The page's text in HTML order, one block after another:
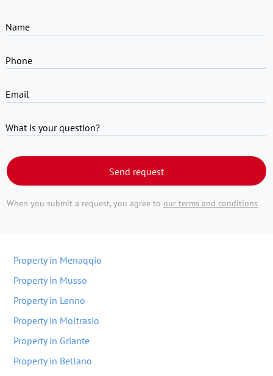
Name
Phone
Email
What is your question?
Send request
When you submit a request, you agree to our terms and conditions
Property in Menaqqio
Property in Musso
Property in Lenno
Property in Moltrasio
Property in Griante
Property in Bellano